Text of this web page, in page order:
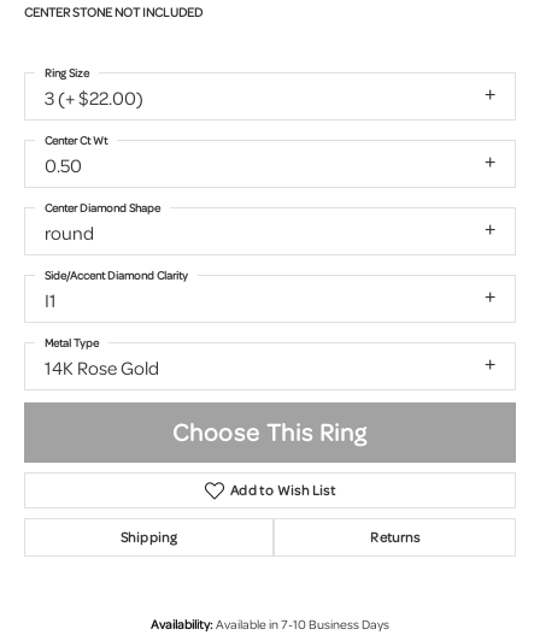
CENTER STONE NOT INCLUDED
3 (+ $22.00)
Ring Size
0.50
Center Ct Wt
round
Center Diamond Shape
I1
Side/Accent Diamond Clarity
14K Rose Gold
Metal Type
Choose This Ring
Add to Wish List
Shipping Returns
Availability:Available in 7-10 Business Days